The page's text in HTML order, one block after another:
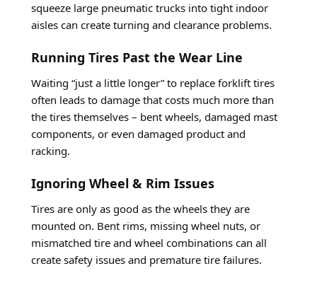
squeeze large pneumatic trucks into tight indoor
aisles can create turning and clearance problems.
Running Tires Past the Wear Line
Waiting “just a little longer” to replace forklift tires
often leads to damage that costs much more than
the tires themselves – bent wheels, damaged mast
components, or even damaged product and
racking.
Ignoring Wheel & Rim Issues
Tires are only as good as the wheels they are
mounted on. Bent rims, missing wheel nuts, or
mismatched tire and wheel combinations can all
create safety issues and premature tire failures.